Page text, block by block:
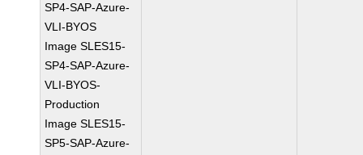
SP4-SAP-Azure-
VLI-BYOS
Image SLES15-
SP4-SAP-Azure-
VLI-BYOS-
Production
Image SLES15-
SP5-SAP-Azure-